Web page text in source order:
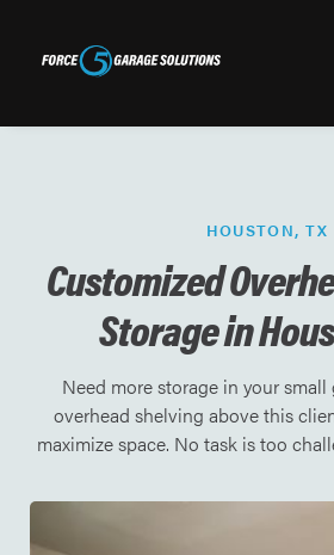
HOUSTON, TX
Customized
Storage in
Need more storage in your small
overhead shelving above this
maximize space. No task is too